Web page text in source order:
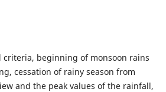
beginning of monsoon rains
cessation of rainy season from
and the peak values of the rainfall,